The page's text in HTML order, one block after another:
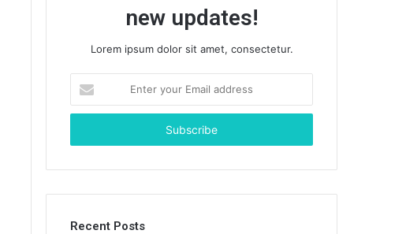
new updates!
Lorem ipsum dolor sit amet, consectetur.
your
Email
Recent Posts